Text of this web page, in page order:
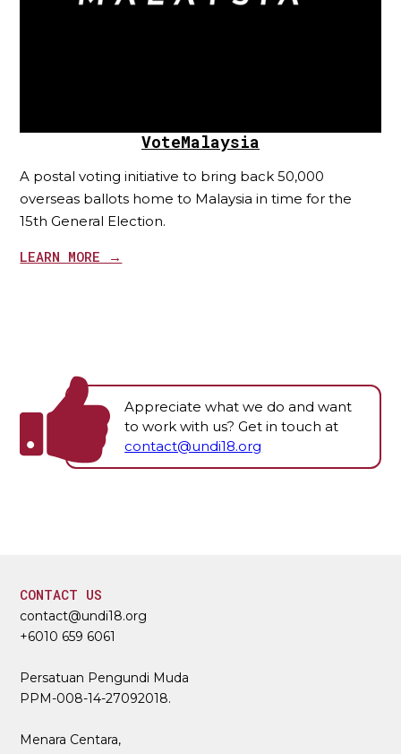
VoteMalaysia
A postal voting initiative to bring back 50,000
overseas ballots home to Malaysia in time for the
15th General Election.
LEARN MORE →
Appreciate what we do and want
to work with us? Get in touch at
contact@undi18.org
CONTACT US
contact@undi18.org
+6010 659 6061
Persatuan Pengundi Muda
PPM-008-14-27092018.
Menara Centara,